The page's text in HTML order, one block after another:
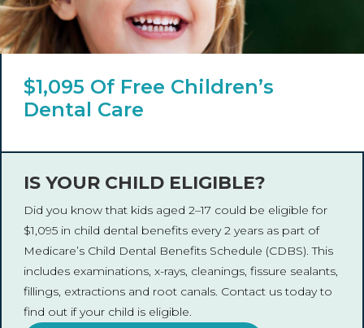
$1,095 Of Free Children’s
Dental Care
IS YOUR CHILD ELIGIBLE?
Did you know that kids aged 2–17 could be eligible for
$1,095 in child dental benefits every 2 years as part of
Medicare’s Child Dental Benefits Schedule (CDBS). This
includes examinations, x-rays, cleanings, fissure sealants,
fillings, extractions and root canals. Contact us today to
find out if your child is eligible.